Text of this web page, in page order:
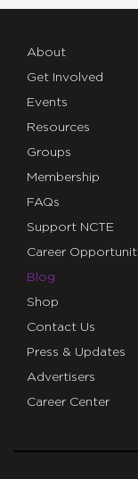
About
Get Involved
Events
Resources
Groups
Membership
FAQs
Support NCTE
Career
Blog
Shop
Contact Us
Press & Updates
Advertisers
Career Center